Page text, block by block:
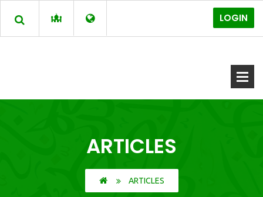
LOGIN
ARTICLES
ARTICLES